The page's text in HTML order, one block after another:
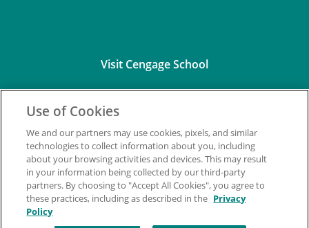
Visit Cengage School
Connect with Us
Use of Cookies
We and our partners may use cookies, pixels, and similar
technologies to collect information about you, including
about your browsing activities and devices. This may result
in your information being collected by our third-party
partners. By choosing to "Accept All Cookies", you agree to
these practices, including as described in the Privacy
Policy